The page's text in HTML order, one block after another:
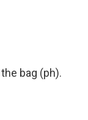
bag (ph).